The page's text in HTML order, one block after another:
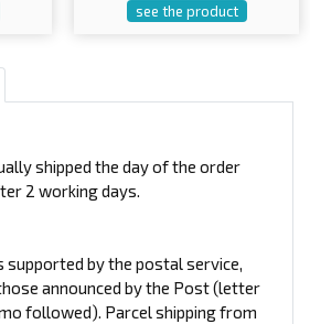
see the product
shipped the day of the order
2 working days.
supported by the postal service,
announced by the Post (letter
followed). Parcel shipping from